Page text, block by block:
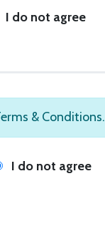
I do not agree
& Conditions.
I do not agree